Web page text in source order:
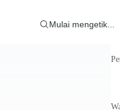
Mulai mengetik...